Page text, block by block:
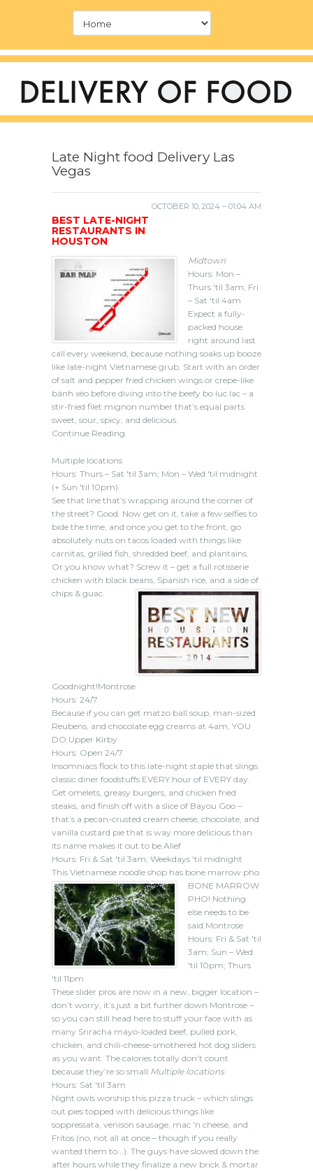
Late Night food Delivery Las
Vegas
OCTOBER 10, 2024 – 01:04 AM
BEST LATE-NIGHT
RESTAURANTS IN
HOUSTON
Midtown
Hours: Mon –
Thurs 'til 3am; Fri
– Sat 'til 4am
Expect a fully-
packed house
right around last
call every weekend, because nothing soaks up booze
like late-night Vietnamese grub. Start with an order
of salt and pepper fried chicken wings or crepe-like
bánh xèo before diving into the beefy bo luc lac – a
stir-fried filet mignon number that’s equal parts
sweet, sour, spicy, and delicious.
Continue Reading
Multiple locations
Hours: Thurs – Sat 'til 3am; Mon – Wed 'til midnight
(+ Sun 'til 10pm)
See that line that’s wrapping around the corner of
the street? Good. Now get on it, take a few selfies to
bide the time, and once you get to the front, go
absolutely nuts on tacos loaded with things like
carnitas, grilled fish, shredded beef, and plantains.
Or you know what? Screw it – get a full rotisserie
chicken with black beans, Spanish rice, and a side of
chips & guac.
Goodnight!Montrose
Hours: 24/7
Because if you can get matzo ball soup, man-sized
Reubens, and chocolate egg creams at 4am, YOU
DO.Upper Kirby
Hours: Open 24/7
Insomniacs flock to this late-night staple that slings
classic diner foodstuffs EVERY hour of EVERY day.
Get omelets, greasy burgers, and chicken fried
steaks, and finish off with a slice of Bayou Goo –
that’s a pecan-crusted cream cheese, chocolate, and
vanilla custard pie that is way more delicious than
its name makes it out to be.Alief
Hours: Fri & Sat 'til 3am; Weekdays 'til midnight
This Vietnamese noodle shop has bone marrow pho.
BONE MARROW
PHO! Nothing
else needs to be
said.Montrose
Hours: Fri & Sat 'til
3am; Sun – Wed
'til 10pm; Thurs
'til 11pm
These slider pros are now in a new, bigger location –
don’t worry, it’s just a bit further down Montrose –
so you can still head here to stuff your face with as
many Sriracha mayo-loaded beef, pulled pork,
chicken, and chili-cheese-smothered hot dog sliders
as you want. The calories totally don’t count
because they’re so small. Multiple locations
Hours: Sat 'til 3am
Night owls worship this pizza truck – which slings
out pies topped with delicious things like
soppressata, venison sausage, mac 'n cheese, and
Fritos (no, not all at once – though if you really
wanted them to...). The guys have slowed down the
after hours while they finalize a new brick & mortar